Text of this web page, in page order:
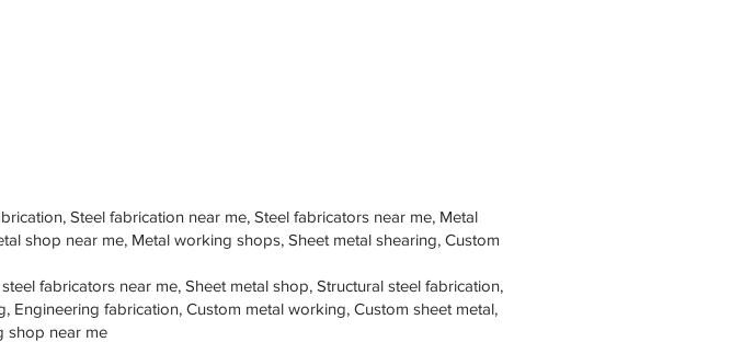
Steel fabrication near me, Steel fabricators near me, Metal
shop near me, Metal working shops, Sheet metal shearing, Custom
fabricators near me, Sheet metal shop, Structural steel fabrication,
Engineering fabrication, Custom metal working, Custom sheet metal,
shop near me